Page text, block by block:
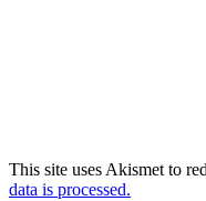
This site uses Akismet to
data is processed.